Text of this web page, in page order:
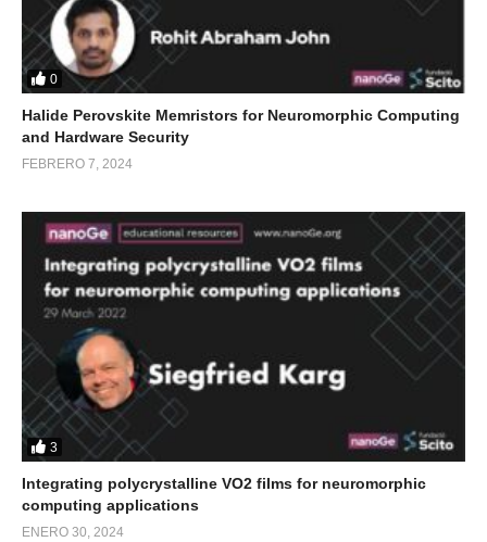
0
Halide Perovskite Memristors for Neuromorphic Computing
and Hardware Security
FEBRERO 7, 2024
3
Integrating polycrystalline VO2 films for neuromorphic
computing applications
ENERO 30, 2024